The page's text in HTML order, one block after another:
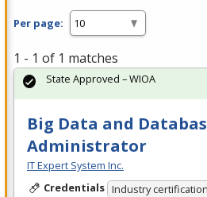
Per page:
1 - 1 of 1 matches
Big Data and
Administrator
IT Expert System Inc.
Credentials Industry certification
State Approved – WIOA